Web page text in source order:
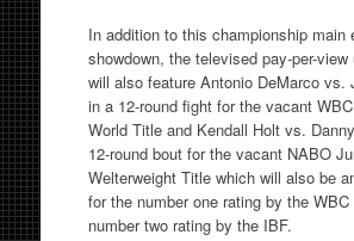
In addition to this championship main
showdown, the televised pay-per-view
will also feature Antonio DeMarco vs.
in a 12-round fight for the vacant
World Title and Kendall Holt vs.
12-round bout for the vacant NABO
Welterweight Title which will also be
for the number one rating by the WBC
number two rating by the IBF.